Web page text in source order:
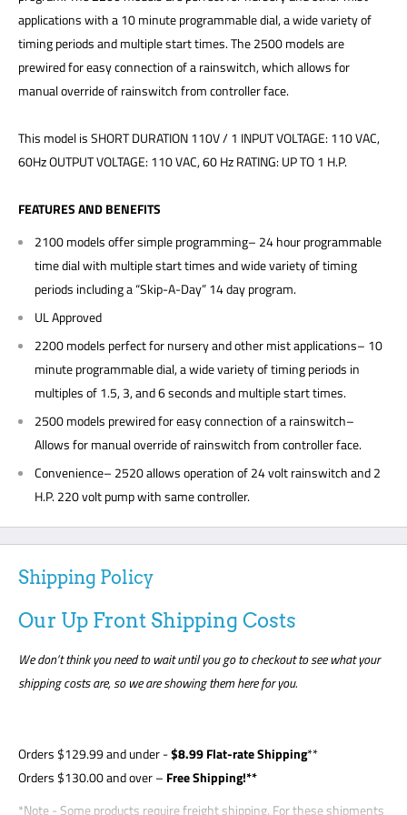
applications with a 10 minute programmable dial, a wide variety of
timing periods and multiple start times. The 2500 models are
prewired for easy connection of a rainswitch, which allows for
manual override of rainswitch from controller face.
This model is SHORT DURATION 110V / 1 INPUT VOLTAGE: 110 VAC,
60Hz OUTPUT VOLTAGE: 110 VAC, 60 Hz RATING: UP TO 1 H.P.
FEATURES AND BENEFITS
2100 models offer simple programming– 24 hour programmable
time dial with multiple start times and wide variety of timing
periods including a “Skip-A-Day” 14 day program.
UL Approved
2200 models perfect for nursery and other mist applications– 10
minute programmable dial, a wide variety of timing periods in
multiples of 1.5, 3, and 6 seconds and multiple start times.
2500 models prewired for easy connection of a rainswitch–
Allows for manual override of rainswitch from controller face.
Convenience– 2520 allows operation of 24 volt rainswitch and 2
H.P. 220 volt pump with same controller.
Shipping Policy
Our Up Front Shipping Costs
We don’t think you need to wait until you go to checkout to see what your
shipping costs are, so we are showing them here for you.
Orders $129.99and under -$8.99 Flat-rate Shipping**
Orders $130.00 and over – Free Shipping!**
*Note - Some products require freight shipping. For these shipments